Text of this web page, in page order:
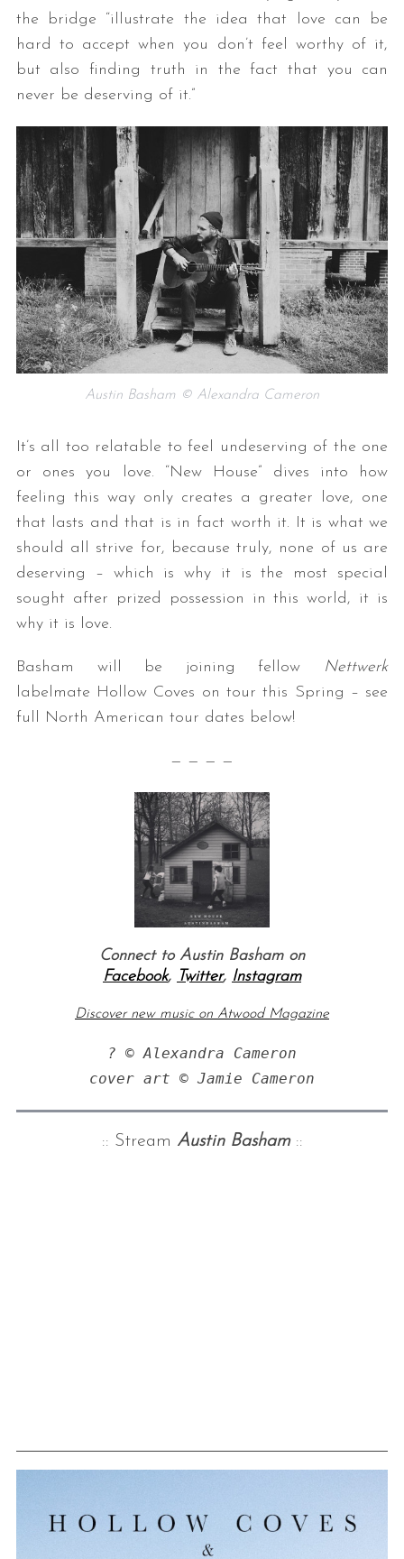
the bridge “illustrate the idea that love can be
hard to accept when you don’t feel worthy of it,
but also finding truth in the fact that you can
never be deserving of it.”
Austin Basham © Alexandra Cameron
It’s all too relatable to feel undeserving of the one
or ones you love. “New House” dives into how
feeling this way only creates a greater love, one
that lasts and that is in fact worth it. It is what we
should all strive for, because truly, none of us are
deserving – which is why it is the most special
sought after prized possession in this world, it is
why it is love.
Basham will be joining fellow
Nettwerk
labelmate Hollow Coves on tour this Spring – see
full North American tour dates below!
— — — —
Connect to Austin Basham on
Facebook, Twitter, Instagram
Discover new music on Atwood Magazine
? © Alexandra Cameron
:: Stream Austin Basham::